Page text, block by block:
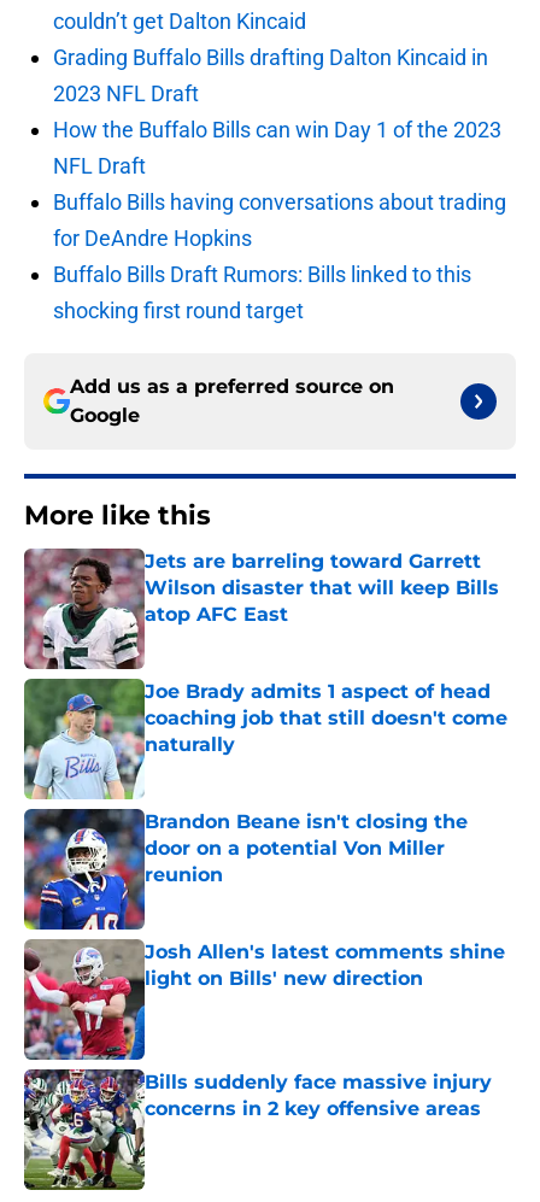
couldn’t get Dalton Kincaid
Grading Buffalo Bills drafting Dalton Kincaid in
2023 NFL Draft
How the Buffalo Bills can win Day 1 of the 2023
NFL Draft
Buffalo Bills having conversations about trading
for DeAndre Hopkins
Buffalo Bills Draft Rumors: Bills linked to this
shocking first round target
Add us as a preferred source on
Google
More like this
Jets are barreling toward Garrett
Wilson disaster that will keep Bills
atop AFC East
Published by on Invalid Date
Joe Brady admits 1 aspect of head
coaching job that still doesn't come
naturally
Brandon Beane isn't closing the
door on a potential Von Miller
reunion
Published by on Invalid Date
Josh Allen's latest comments shine
light on Bills' new direction
Published by on Invalid Date
Bills suddenly face massive injury
concerns in 2 key offensive areas
Published by on Invalid Date